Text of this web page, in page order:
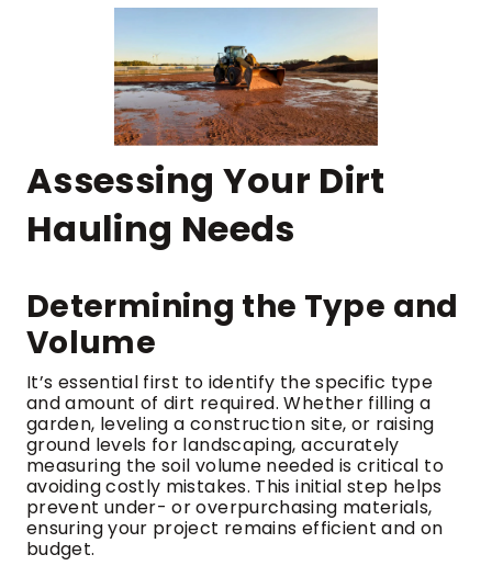
Assessing Your Dirt
Hauling Needs
Determining the Type and
Volume
It’s essential first to identify the specific type
and amount of dirt required. Whether filling a
garden, leveling a construction site, or raising
ground levels for landscaping, accurately
measuring the soil volume needed is critical to
avoiding costly mistakes. This initial step helps
prevent under- or overpurchasing materials,
ensuring your project remains efficient and on
budget.